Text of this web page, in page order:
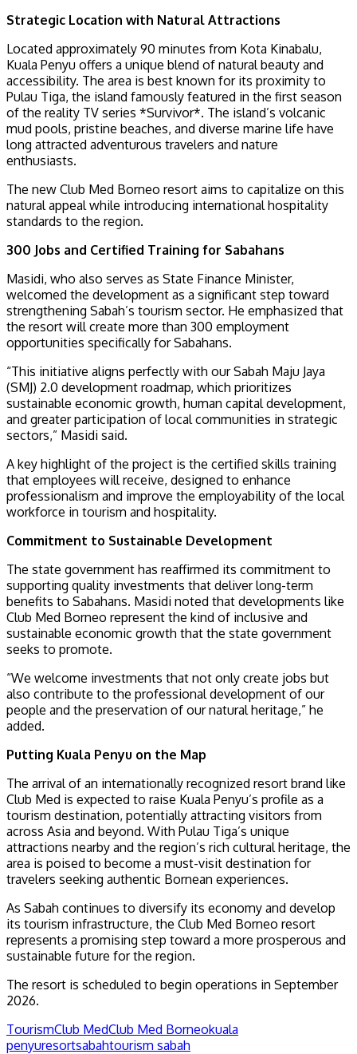
Strategic Location with Natural Attractions
Located approximately 90 minutes from Kota Kinabalu,
Kuala Penyu offers a unique blend of natural beauty and
accessibility. The area is best known for its proximity to
Pulau Tiga, the island famously featured in the first season
of the reality TV series *Survivor*. The island’s volcanic
mud pools, pristine beaches, and diverse marine life have
long attracted adventurous travelers and nature
enthusiasts.
The new Club Med Borneo resort aims to capitalize on this
natural appeal while introducing international hospitality
standards to the region.
300 Jobs and Certified Training for Sabahans
Masidi, who also serves as State Finance Minister,
welcomed the development as a significant step toward
strengthening Sabah’s tourism sector. He emphasized that
the resort will create more than 300 employment
opportunities specifically for Sabahans.
“This initiative aligns perfectly with our Sabah Maju Jaya
(SMJ) 2.0 development roadmap, which prioritizes
sustainable economic growth, human capital development,
and greater participation of local communities in strategic
sectors,” Masidi said.
A key highlight of the project is the certified skills training
that employees will receive, designed to enhance
professionalism and improve the employability of the local
workforce in tourism and hospitality.
Commitment to Sustainable Development
The state government has reaffirmed its commitment to
supporting quality investments that deliver long-term
benefits to Sabahans. Masidi noted that developments like
Club Med Borneo represent the kind of inclusive and
sustainable economic growth that the state government
seeks to promote.
“We welcome investments that not only create jobs but
also contribute to the professional development of our
people and the preservation of our natural heritage,” he
added.
Putting Kuala Penyu on the Map
The arrival of an internationally recognized resort brand like
Club Med is expected to raise Kuala Penyu’s profile as a
tourism destination, potentially attracting visitors from
across Asia and beyond. With Pulau Tiga’s unique
attractions nearby and the region’s rich cultural heritage, the
area is poised to become a must-visit destination for
travelers seeking authentic Bornean experiences.
As Sabah continues to diversify its economy and develop
its tourism infrastructure, the Club Med Borneo resort
represents a promising step toward a more prosperous and
sustainable future for the region.
The resort is scheduled to begin operations in September
2026.
TourismClub MedClub Med Borneokuala
penyuresortsabahtourism sabah